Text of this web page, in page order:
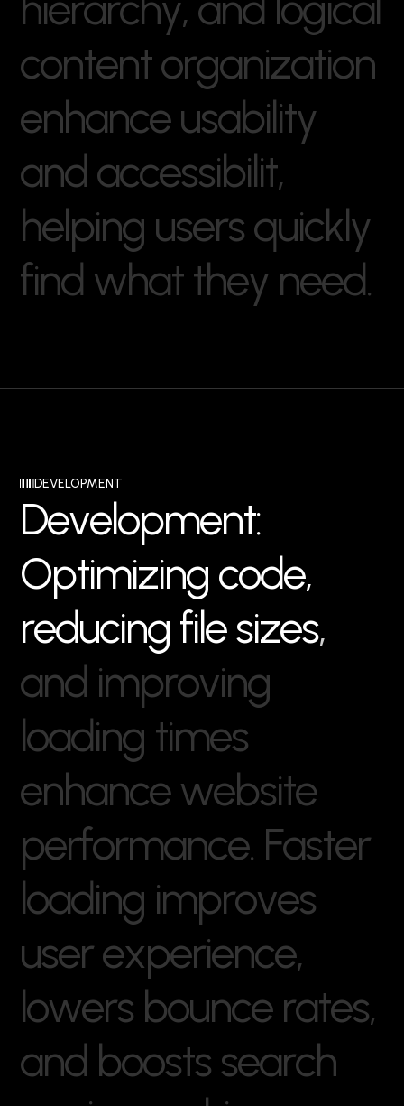
contentorganization
enhance usability
and accessibilit,
helping usersquickly
find what they need.
DEVELOPMENT
Development:
Optimizing code,
reducing filesizes,
and improving
loading times
enhance website
performance. Faster
loading improves
userexperience,
lowers bounce rates,
and boosts search